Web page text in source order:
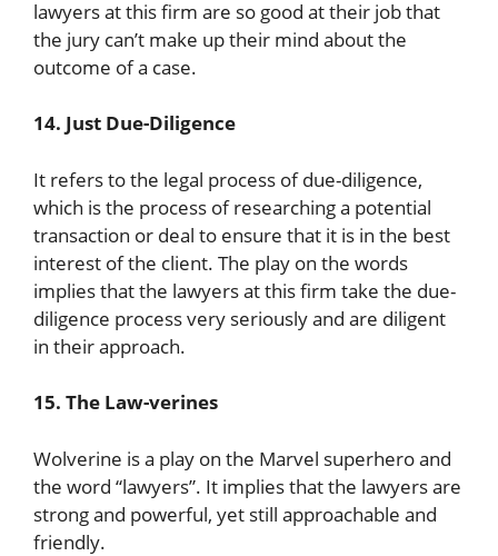
lawyers at this firm are so good at their job that
the jury can’t make up their mind about the
outcome of a case.
14. Just Due-Diligence
It refers to the legal process of due-diligence,
which is the process of researching a potential
transaction or deal to ensure that it is in the best
interest of the client. The play on the words
implies that the lawyers at this firm take the due-
diligence process very seriously and are diligent
in their approach.
15. The Law-verines
Wolverine is a play on the Marvel superhero and
the word “lawyers”. It implies that the lawyers are
strong and powerful, yet still approachable and
friendly.